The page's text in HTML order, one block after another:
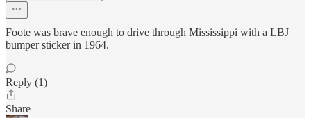
Foote was brave enough to drive through Mississippi with a LBJ
bumper sticker in 1964.
Reply (1)
Share